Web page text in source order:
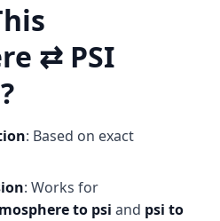
⇄ PSI
: Based on exact
: Works for
to psi and psi to